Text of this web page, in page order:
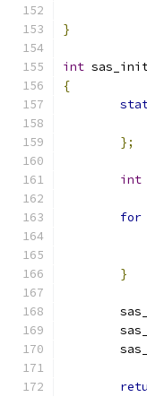
}
int
{
};
int
for
}